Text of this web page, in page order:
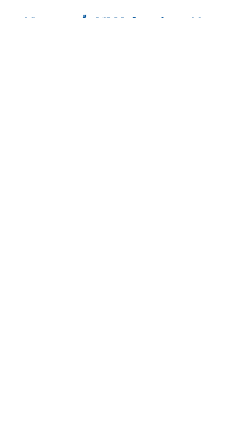
Home / NY Islanders News